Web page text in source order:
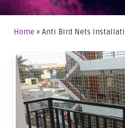
Home » Anti Bird Nets